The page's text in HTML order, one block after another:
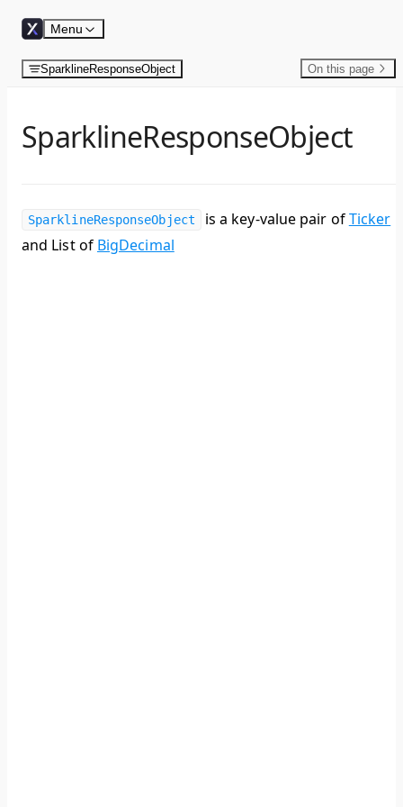
Skip to content
Menu
SparklineResponseObject On this page
SparklineResponseObject
SparklineResponseObject is a key-value pair ofTicker
and List of BigDecimal